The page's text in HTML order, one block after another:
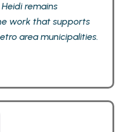
remains
work that supports
area municipalities.